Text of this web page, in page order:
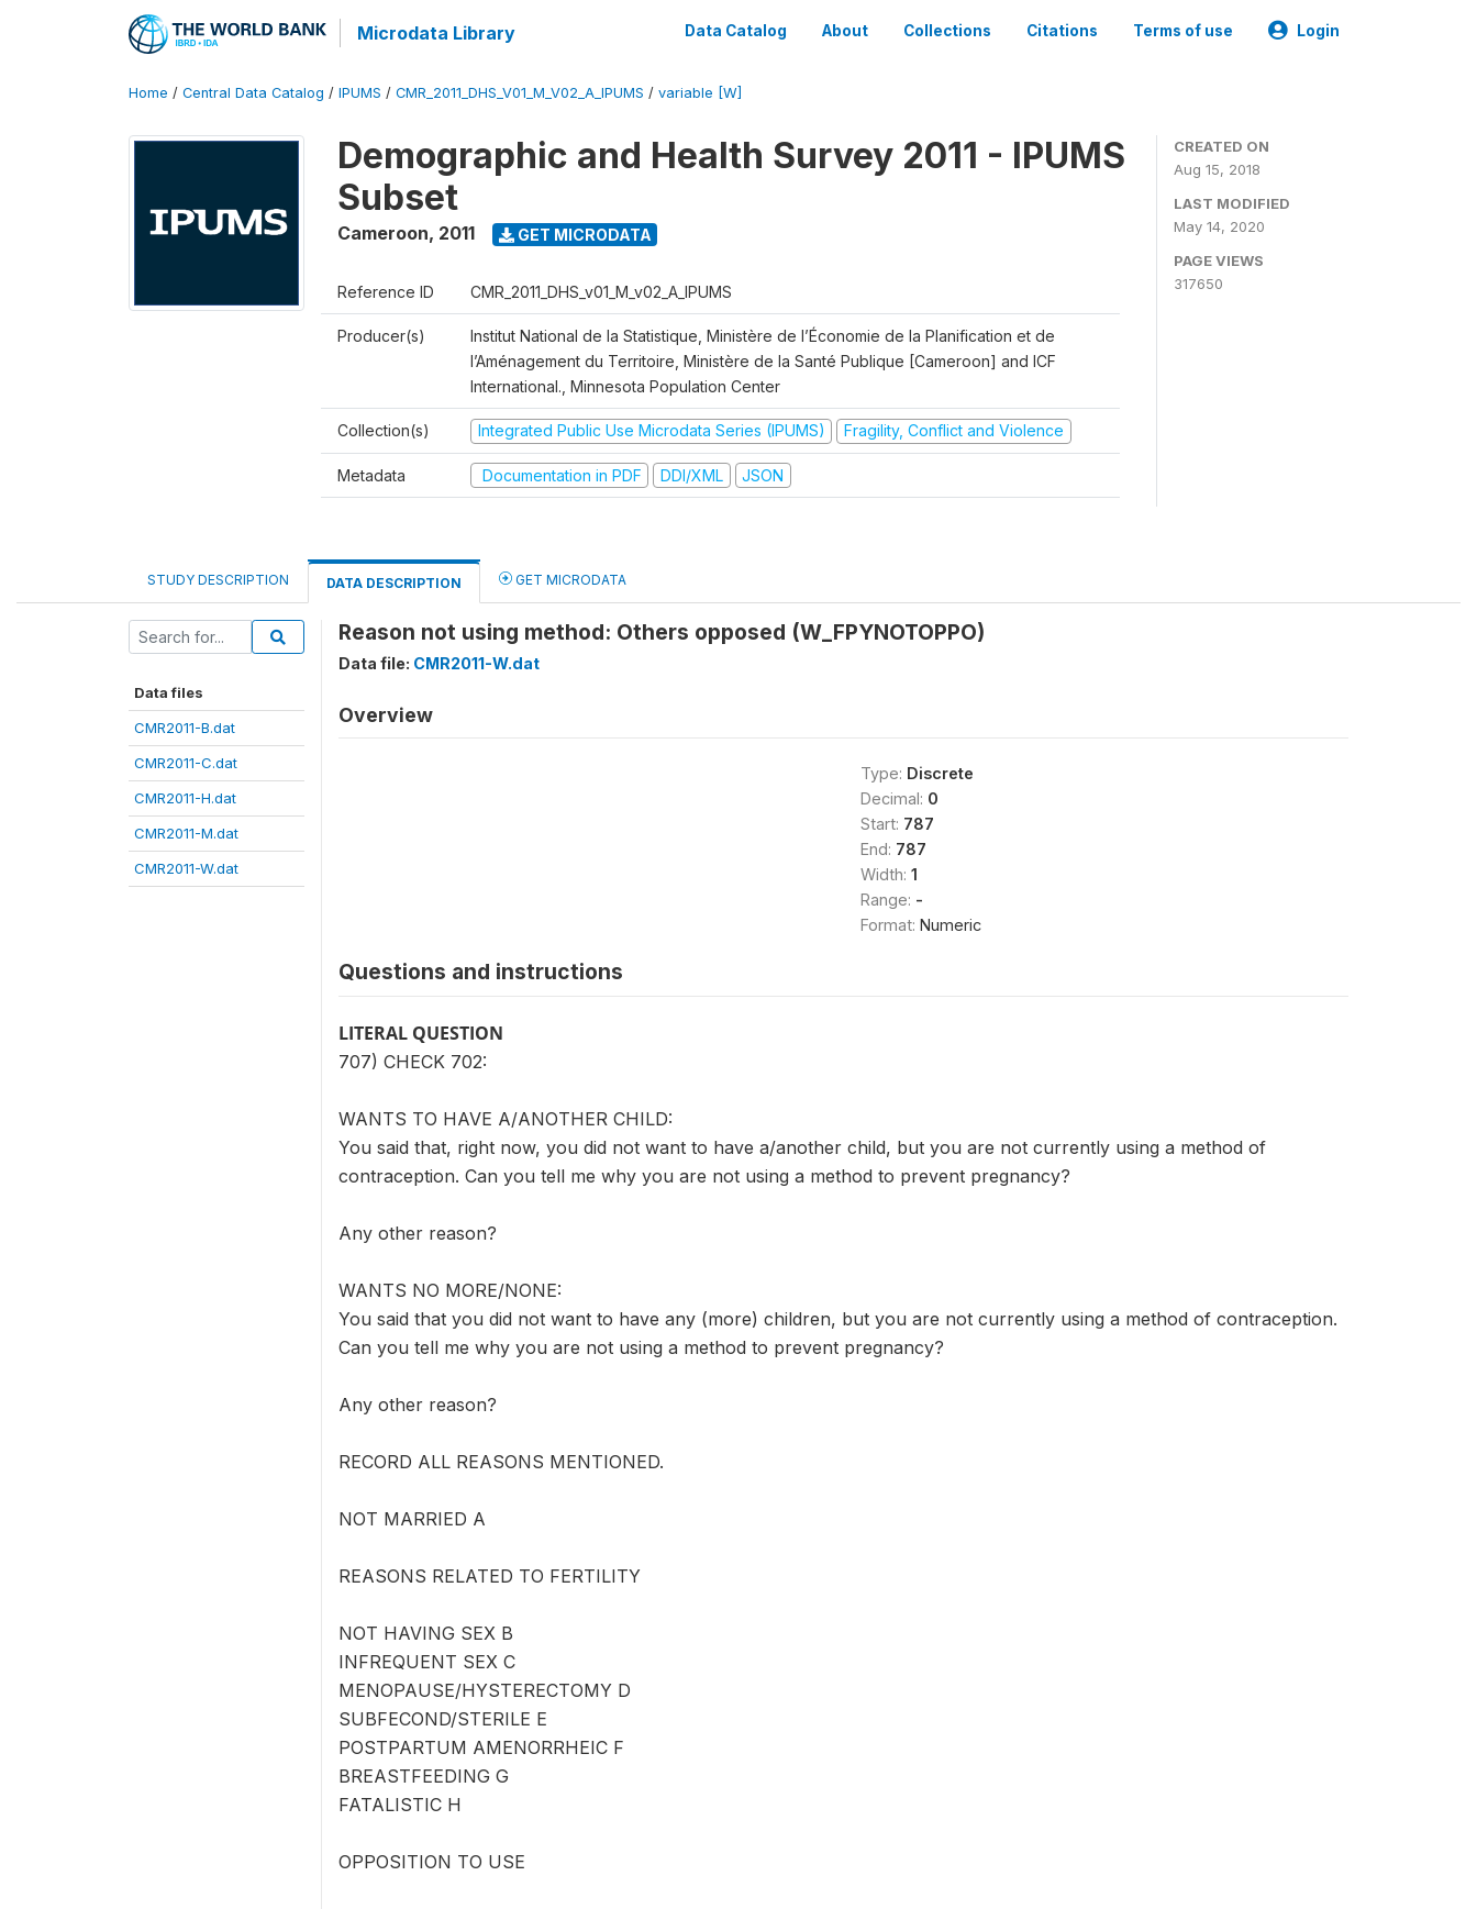
Microdata Library Data Catalog About Collections Citations Terms of use Login
Home / Central Data Catalog / IPUMS / CMR_2011_DHS_V01_M_V02_A_IPUMS / variable [W]
Demographic and Health Survey 2011 - IPUMS
Subset
Cameroon, 2011 GET MICRODATA
Reference ID CMR_2011_DHS_v01_M_v02_A_IPUMS
Producer(s)
Institut National de la Statistique, Ministère de l’Économie de la Planification et de
l’Aménagement du Territoire, Ministère de la Santé Publique [Cameroon] and ICF
International., Minnesota Population Center
Collection(s) Integrated Public Use Microdata Series (IPUMS) Fragility, Conflict and Violence
Metadata Documentation in PDF DDI/XML JSON
CREATED ON
Aug 15, 2018
LAST MODIFIED
May 14, 2020
PAGE VIEWS
317650
STUDY DESCRIPTION DATA DESCRIPTION GET MICRODATA
Data files
CMR2011-B.dat
CMR2011-C.dat
CMR2011-H.dat
CMR2011-M.dat
CMR2011-W.dat
Reason not using method: Others opposed (W_FPYNOTOPPO)
Data file: CMR2011-W.dat
Overview
Type: Discrete
Decimal: 0
Start: 787
End: 787
Width: 1
Range: -
Format: Numeric
Questions and instructions
LITERAL QUESTION
707) CHECK 702:
WANTS TO HAVE A/ANOTHER CHILD:
You said that, right now, you did not want to have a/another child, but you are not currently using a method of
contraception. Can you tell me why you are not using a method to prevent pregnancy?
Any other reason?
WANTS NO MORE/NONE:
You said that you did not want to have any (more) children, but you are not currently using a method of contraception.
Can you tell me why you are not using a method to prevent pregnancy?
Any other reason?
RECORD ALL REASONS MENTIONED.
NOT MARRIED A
REASONS RELATED TO FERTILITY
NOT HAVING SEX B
INFREQUENT SEX C
MENOPAUSE/HYSTERECTOMY D
SUBFECOND/STERILE E
POSTPARTUM AMENORRHEIC F
BREASTFEEDING G
FATALISTIC H
OPPOSITION TO USE